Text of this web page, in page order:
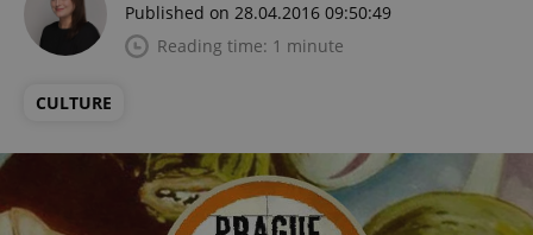
Published on 28.04.2016 09:50:49
Reading time: 1 minute
CULTURE